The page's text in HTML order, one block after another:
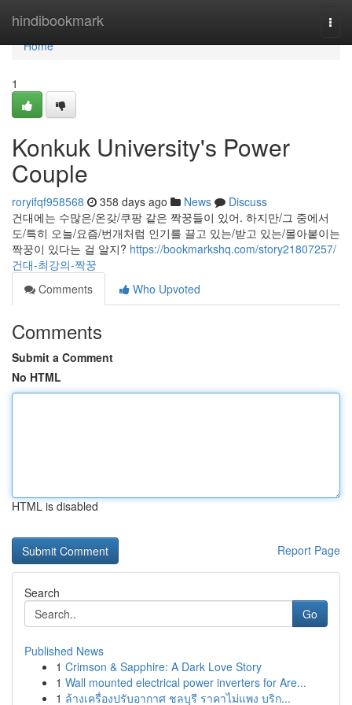
hindibookmark
Home
Home
1
Konkuk University's Power
Couple
roryifqf958568 358 days ago News
Discuss
건대에는 수많은/온갖/쿠팡 같은 짝꿍들이 있어. 하지만/그 중에서
도/특히 오늘/요즘/번개처럼 인기를 끌고 있는/받고 있는/몰아붙이는
짝꿍이 있다는 걸 알지? https://bookmarkshq.com/story21807257/
건대-최강의-짝꿍
Comments
Who Upvoted
Comments
Submit a Comment
No HTML
HTML is disabled
Report Page
Search
Go
Published News
1 Crimson & Sapphire: A Dark Love Story
1 Wall mounted electrical power inverters for Are...
1 ล้างเครื่องปรับอากาศ ชลบุรี ราคาไม่แพง บริก...